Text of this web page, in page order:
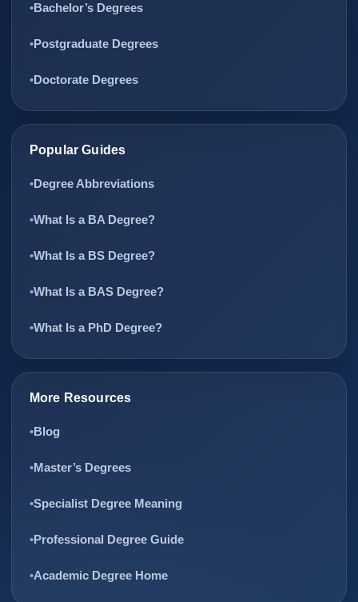
Bachelor’s Degrees
Postgraduate Degrees
Doctorate Degrees
Popular Guides
Degree Abbreviations
What Is a BA Degree?
What Is a BS Degree?
What Is a BAS Degree?
What Is a PhD Degree?
More Resources
Blog
Master’s Degrees
Specialist Degree Meaning
Professional Degree Guide
Academic Degree Home